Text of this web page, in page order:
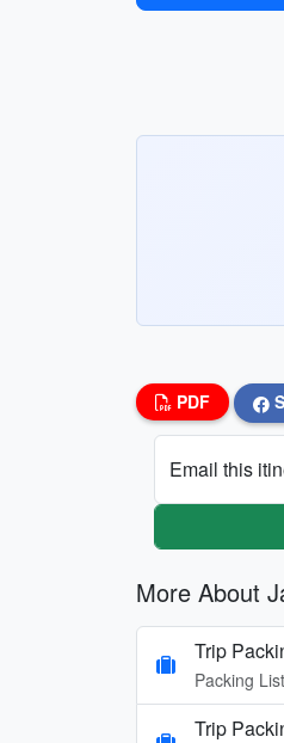
PDF
Email this
More About
Trip
Packing List
Trip